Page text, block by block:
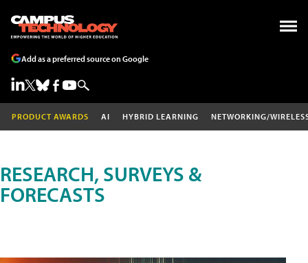
Add as a preferred source on Google
PRODUCT AWARDS AI HYBRID LEARNING NETWORKING/
RESEARCH, SURVEYS &
FORECASTS